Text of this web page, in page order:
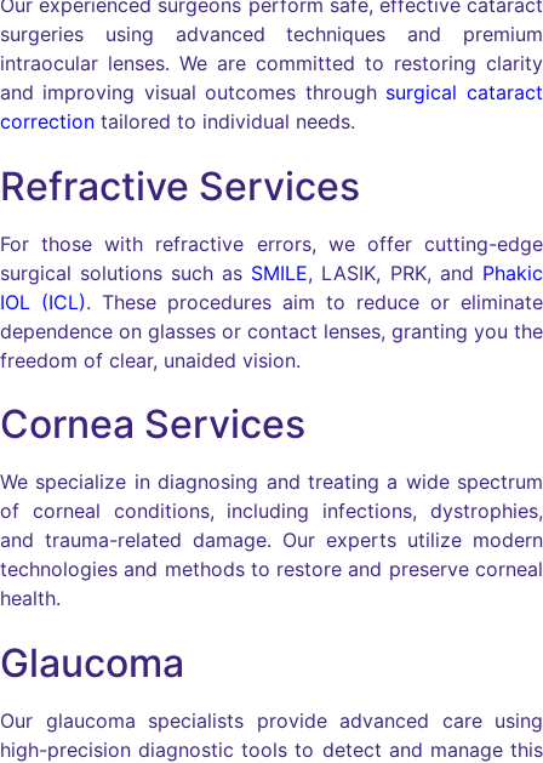
Our experienced surgeons perform safe, effective cataract
surgeries using advanced techniques and premium
intraocular lenses. We are committed to restoring clarity
and improving visual outcomes through surgical cataract
correction tailored to individual needs.
Refractive Services
For those with refractive errors, we offer cutting-edge
surgical solutions such as SMILE, LASIK, PRK, and Phakic
IOL (ICL). These procedures aim to reduce or eliminate
dependence on glasses or contact lenses, granting you the
freedom of clear, unaided vision.
Cornea Services
We specialize in diagnosing and treating a wide spectrum
of corneal conditions, including infections, dystrophies,
and trauma-related damage. Our experts utilize modern
technologies and methods to restore and preserve corneal
health.
Glaucoma
Our glaucoma specialists provide advanced care using
high-precision diagnostic tools to detect and manage this